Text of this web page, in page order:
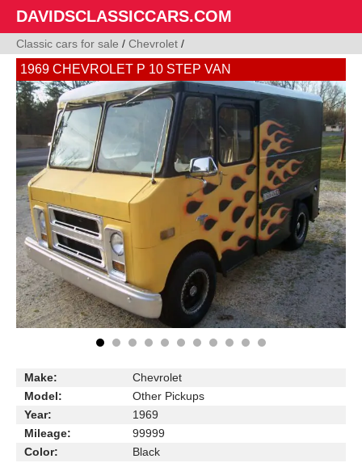
DAVIDSCLASSICCARS.COM
Classic cars for sale / Chevrolet /
1969 CHEVROLET P 10 STEP VAN
Make:
Chevrolet
Model:
Other Pickups
Year:
1969
Mileage:
99999
Color:
Black